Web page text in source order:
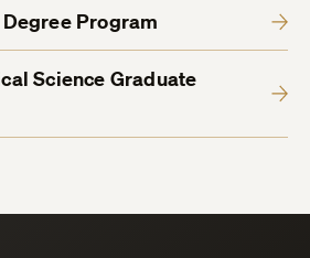
Program
Science Graduate